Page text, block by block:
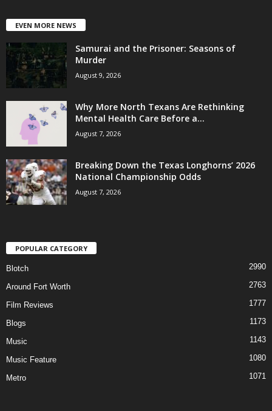
EVEN MORE NEWS
Samurai and the Prisoner: Seasons of
Murder
August 9, 2026
Why More North Texans Are Rethinking
Mental Health Care Before a...
August 7, 2026
Breaking Down the Texas Longhorns’ 2026
National Championship Odds
August 7, 2026
POPULAR CATEGORY
Blotch 2990
Around Fort Worth 2763
Film Reviews 1777
Blogs 1173
Music 1143
Music Feature 1080
Metro 1071